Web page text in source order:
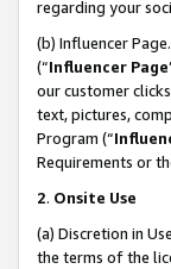
regarding your
(b) Influencer
(“Influencer Page
our customer
text, pictures,
Program (“
Requirements or
2. Onsite Use
(a) Discretion in
the terms of the